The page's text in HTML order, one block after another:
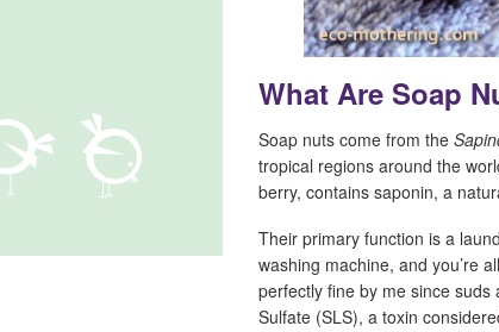
What Are Soap
Soap nuts come from the
tropical regions around the
berry, contains saponin, a
Their primary function is a
washing machine, and you’re
perfectly fine by me since
Sulfate (SLS), a toxin